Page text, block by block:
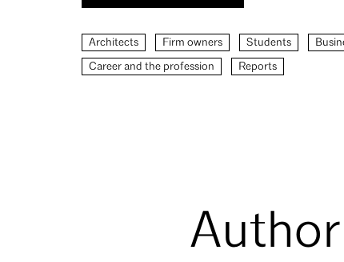
Architects Firm owners Students
Career and the profession
Reports